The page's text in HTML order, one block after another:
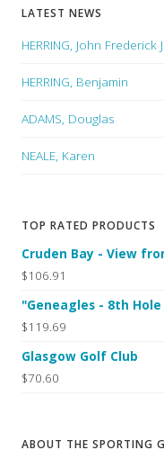
LATEST NEWS
HERRING, John Frederick
HERRING, Benjamin
ADAMS, Douglas
NEALE, Karen
TOP RATED PRODUCTS
Cruden Bay - View
$106.91
"Geneagles - 8th Hole
$119.69
Glasgow Golf Club
$70.60
ABOUT THE SPORTING